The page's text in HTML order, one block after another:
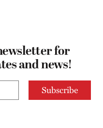
for
and news!